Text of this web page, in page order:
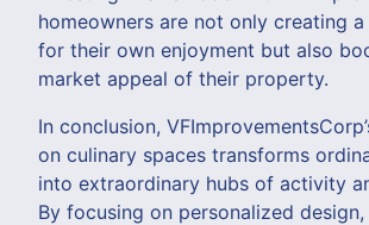
homeowners are not only creating
for their own enjoyment but also
market appeal of their property.
In conclusion,
on culinary spaces transforms
into extraordinary hubs of activity
By focusing on personalized